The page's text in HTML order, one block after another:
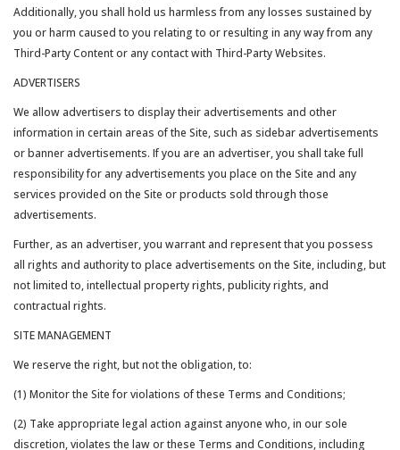
Additionally, you shall hold us harmless from any losses sustained by
you or harm caused to you relating to or resulting in any way from any
Third-Party Content or any contact with Third-Party Websites.
ADVERTISERS
We allow advertisers to display their advertisements and other
information in certain areas of the Site, such as sidebar advertisements
or banner advertisements. If you are an advertiser, you shall take full
responsibility for any advertisements you place on the Site and any
services provided on the Site or products sold through those
advertisements.
Further, as an advertiser, you warrant and represent that you possess
all rights and authority to place advertisements on the Site, including, but
not limited to, intellectual property rights, publicity rights, and
contractual rights.
SITE MANAGEMENT
We reserve the right, but not the obligation, to:
(1) Monitor the Site for violations of these Terms and Conditions;
(2) Take appropriate legal action against anyone who, in our sole
discretion, violates the law or these Terms and Conditions, including